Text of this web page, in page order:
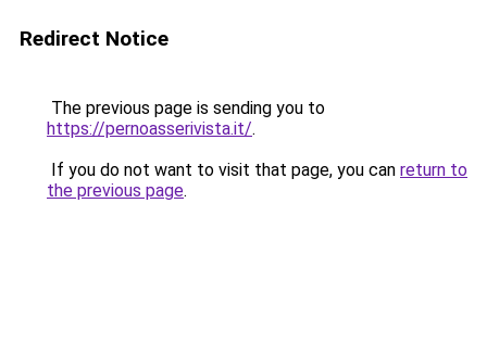
Redirect Notice
The previous page is sending you to
https://pernoasserivista.it/.
If you do not want to visit that page, you can return to
the previous page.